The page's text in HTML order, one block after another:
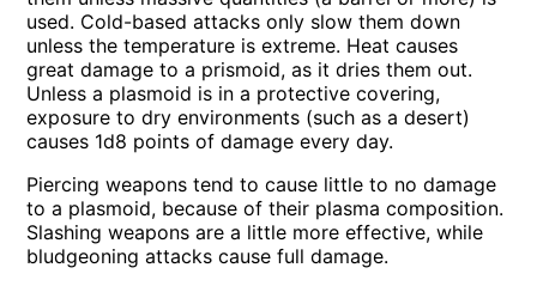
used. Cold-based attacks only slow them down
unless the temperature is extreme. Heat causes
great damage to a prismoid, as it dries them out.
Unless a plasmoid is in a protective covering,
exposure to dry environments (such as a desert)
causes 1d8 points of damage every day.
Piercing weapons tend to cause little to no damage
to a plasmoid, because of their plasma composition.
Slashing weapons are a little more effective, while
bludgeoning attacks cause full damage.